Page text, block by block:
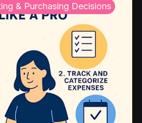
& Purchasing Decisions